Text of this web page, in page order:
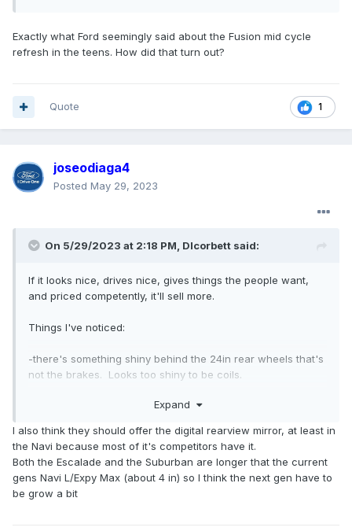
Exactly what Ford seemingly said about the Fusion mid cycle
refresh in the teens. How did that turn out?
1
Quote
joseodiaga4
Posted May 29, 2023
On 5/29/2023 at 2:18 PM, Dlcorbett said:
If it looks nice, drives nice, gives things the people want,
and priced competently, it'll sell more.
Things I've noticed:
-there's something shiny behind the 24in rear wheels that's
not the brakes. Looks too shiny to be coils.
-doesn't seem to have digital rearview mirror still.
-bluecruise sensor is moved to the steering column and
looks larger.
-the max edition looks slightly longer than the current gen.
Expand
I also think they should offer the digital rearview mirror, at least in
the Navi because most of it's competitors have it.
Both the Escalade and the Suburban are longer that the current
gens Navi L/Expy Max (about 4 in) so I think the next gen have to
be grow a bit